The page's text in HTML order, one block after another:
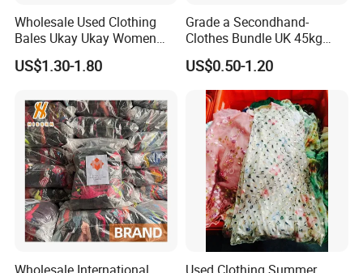
Wholesale Used Clothing
Bales Ukay Ukay Women
Clothes Preloved China
Bundle New Arrival Thrift
US$1.30-1.80
Grade a Secondhand-
Clothes Bundle UK 45kg
Bale Winter Used Clothes
and Shoes Container for
Man Ladies and Children
From China
US$0.50-1.20